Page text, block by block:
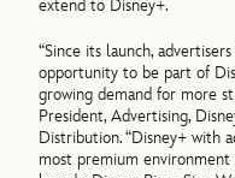
extend to Disney+.
“Since its launch,
opportunity to be part of
growing demand for more
President, Advertising,
Distribution. “Disney+ with
most premium